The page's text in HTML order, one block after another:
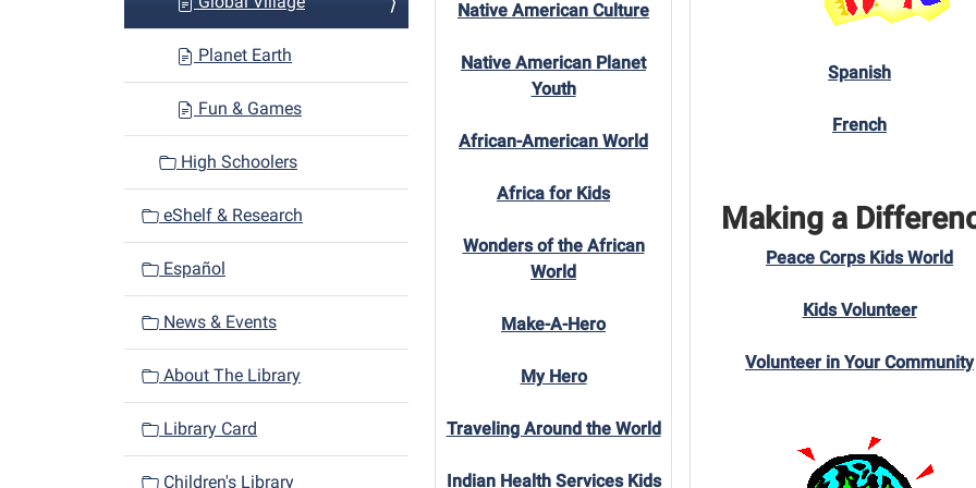
Native American Culture
Native American Planet
Youth
African-American World
Africa for Kids
Wonders of the African
World
Make-A-Hero
My Hero
Traveling Around the World
Indian Health Services Kids
Spanish
French
Making a
Peace Corps Kids World
Kids Volunteer
Volunteer in Your Community
Planet Earth
Fun & Games
High Schoolers
eShelf & Research
Español
News & Events
About The Library
Library Card
Children's Library